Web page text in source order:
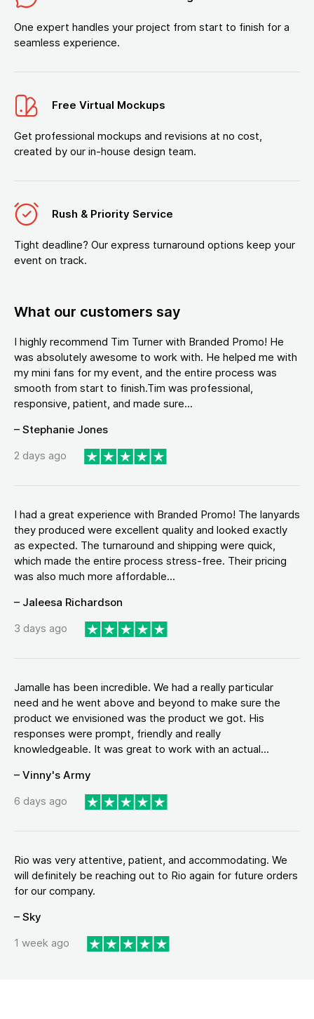
One expert handles your project from start to finish for a
seamless experience.
Free Virtual Mockups
Get professional mockups and revisions at no cost,
created by our in-house design team.
Rush & Priority Service
Tight deadline? Our express turnaround options keep your
event on track.
What our customers say
I highly recommend Tim Turner with Branded Promo! He
was absolutely awesome to work with. He helped me with
my mini fans for my event, and the entire process was
smooth from start to finish.Tim was professional,
responsive, patient, and made sure...
– Stephanie Jones
2 days ago
I had a great experience with Branded Promo! The lanyards
they produced were excellent quality and looked exactly
as expected. The turnaround and shipping were quick,
which made the entire process stress-free. Their pricing
was also much more affordable...
– Jaleesa Richardson
3 days ago
Jamalle has been incredible. We had a really particular
need and he went above and beyond to make sure the
product we envisioned was the product we got. His
responses were prompt, friendly and really
knowledgeable. It was great to work with an actual...
– Vinny's Army
6 days ago
Rio was very attentive, patient, and accommodating. We
will definitely be reaching out to Rio again for future orders
for our company.
– Sky
1 week ago